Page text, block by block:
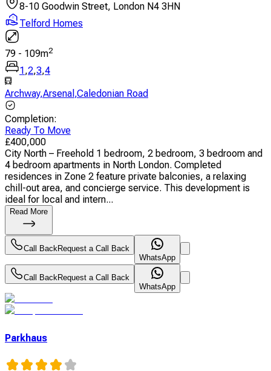
8-10 Goodwin Street, London N4 3HN
Telford Homes
79 - 109m2
1 ,2,3,4
Archway,Arsenal ,Caledonian Road
Completion:
Ready To Move
£400,000
City North – Freehold 1 bedroom, 2 bedroom, 3 bedroom and
4 bedroom apartments in North London. Completed
residences in Zone 2 feature private balconies, a relaxing
chill-out area, and concierge service. This development is
ideal for local and intern...
Read More
Call BackRequest a Call Back
WhatsApp
Call BackRequest a Call Back
WhatsApp
Parkhaus